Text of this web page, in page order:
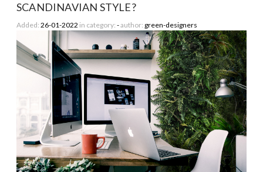
SCANDINAVIAN STYLE?
Added: 26-01-2022 in category: -author: green-designers